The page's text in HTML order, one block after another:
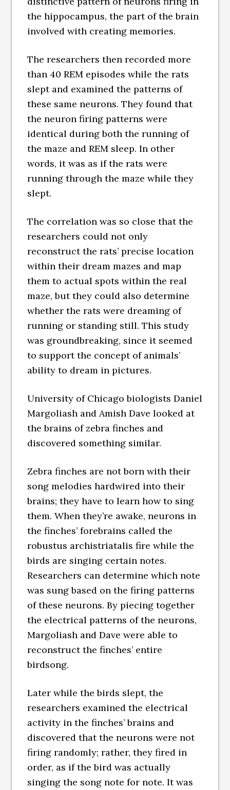
the hippocampus, the part of the brain
involved with creating memories.
The researchers then recorded more
than 40 REM episodes while the rats
slept and examined the patterns of
these same neurons. They found that
the neuron firing patterns were
identical during both the running of
the maze and REM sleep. In other
words, it was as if the rats were
running through the maze while they
slept.
The correlation was so close that the
researchers could not only
reconstruct the rats’ precise location
within their dream mazes and map
them to actual spots within the real
maze, but they could also determine
whether the rats were dreaming of
running or standing still. This study
was groundbreaking, since it seemed
to support the concept of animals’
ability to dream in pictures.
University of Chicago biologists Daniel
Margoliash and Amish Dave looked at
the brains of zebra finches and
discovered something similar.
Zebra finches are not born with their
song melodies hardwired into their
brains; they have to learn how to sing
them. When they’re awake, neurons in
the finches’ forebrains called the
robustus archistriatalis fire while the
birds are singing certain notes.
Researchers can determine which note
was sung based on the firing patterns
of these neurons. By piecing together
the electrical patterns of the neurons,
Margoliash and Dave were able to
reconstruct the finches’ entire
birdsong.
Later while the birds slept, the
researchers examined the electrical
activity in the finches’ brains and
discovered that the neurons were not
firing randomly; rather, they fired in
order, as if the bird was actually
singing the song note for note. It was